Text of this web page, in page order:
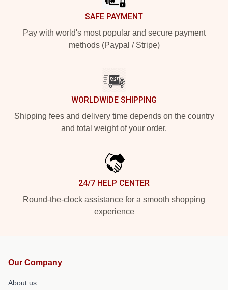
SAFE PAYMENT
Pay with world's most popular and secure payment
methods (Paypal / Stripe)
WORLDWIDE SHIPPING
Shipping fees and delivery time depends on the country
and total weight of your order.
24/7 HELP CENTER
Round-the-clock assistance for a smooth shopping
experience
Our Company
About us